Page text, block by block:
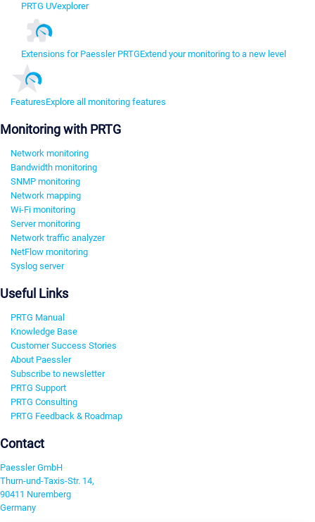
PRTG UVexplorer
Extensions for Paessler PRTGExtend your monitoring to a new level
FeaturesExplore all monitoring features
Monitoring with PRTG
Network monitoring
Bandwidth monitoring
SNMP monitoring
Network mapping
Wi-Fi monitoring
Server monitoring
Network traffic analyzer
NetFlow monitoring
Syslog server
Useful Links
PRTG Manual
Knowledge Base
Customer Success Stories
About Paessler
Subscribe to newsletter
PRTG Support
PRTG Consulting
PRTG Feedback & Roadmap
Contact
Paessler GmbH
Thurn-und-Taxis-Str. 14,
90411 Nuremberg
Germany